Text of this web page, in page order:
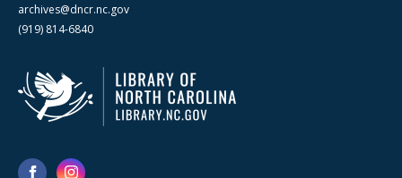
archives@dncr.nc.gov
(919) 814-6840